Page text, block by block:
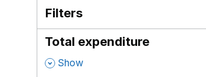
Filters
Total expenditure
, Show